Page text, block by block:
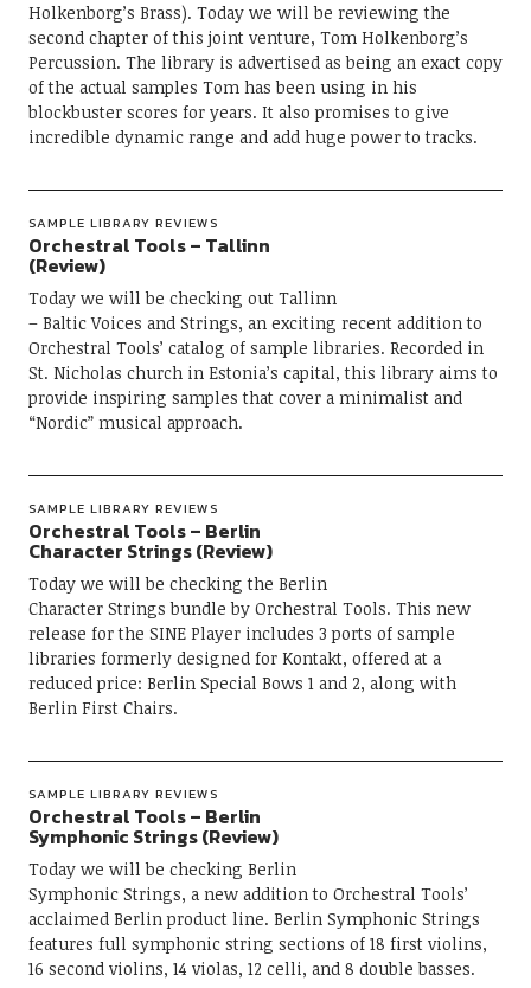
Holkenborg’s Brass). Today we will be reviewing the
second chapter of this joint venture, Tom Holkenborg’s
Percussion. The library is advertised as being an exact copy
of the actual samples Tom has been using in his
blockbuster scores for years. It also promises to give
incredible dynamic range and add huge power to tracks.
SAMPLE LIBRARY REVIEWS
Orchestral Tools – Tallinn
(Review)
Today we will be checking out Tallinn
– Baltic Voices and Strings, an exciting recent addition to
Orchestral Tools’ catalog of sample libraries. Recorded in
St. Nicholas church in Estonia’s capital, this library aims to
provide inspiring samples that cover a minimalist and
“Nordic” musical approach.
SAMPLE LIBRARY REVIEWS
Orchestral Tools – Berlin
Character Strings (Review)
Today we will be checking the Berlin
Character Strings bundle by Orchestral Tools. This new
release for the SINE Player includes 3 ports of sample
libraries formerly designed for Kontakt, offered at a
reduced price: Berlin Special Bows 1 and 2, along with
Berlin First Chairs.
SAMPLE LIBRARY REVIEWS
Orchestral Tools – Berlin
Symphonic Strings (Review)
Today we will be checking Berlin
Symphonic Strings, a new addition to Orchestral Tools’
acclaimed Berlin product line. Berlin Symphonic Strings
features full symphonic string sections of 18 first violins,
16 second violins, 14 violas, 12 celli, and 8 double basses.